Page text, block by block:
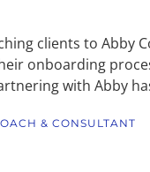
clients to Abby
onboarding
with Abby
& CONSULTANT